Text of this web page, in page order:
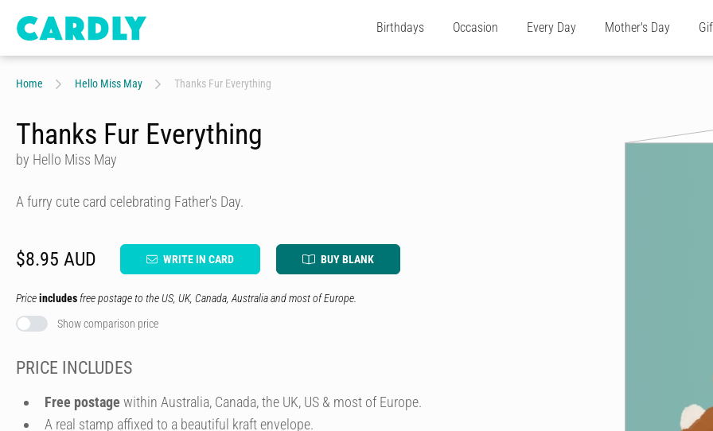
Birthdays Occasion Every Day Mother's Day
Home Hello Miss May Thanks Fur Everything
Thanks Fur Everything
by Hello Miss May
A furry cute card celebrating Father's Day.
$8.95 AUD WRITE IN CARD BUY BLANK
Priceincludes free postage to the US, UK, Canada, Australia and most of Europe.
Show comparison price
PRICE INCLUDES
Free postage within Australia, Canada, the UK, US & most of Europe.
A real stamp affixed to a beautiful kraft envelope.